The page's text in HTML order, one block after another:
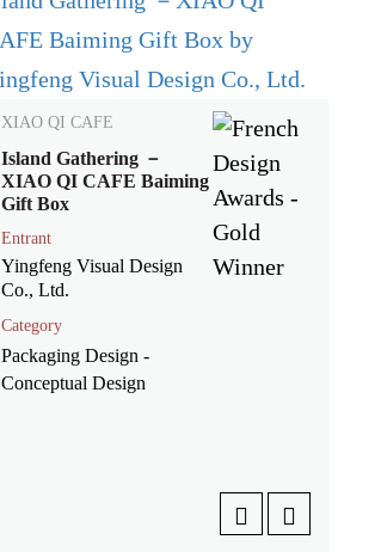
XIAO QI CAFE
Island Gathering －
XIAO QI CAFE Baiming
Gift Box
Entrant
Yingfeng Visual Design
Co., Ltd.
Category
Packaging Design -
Conceptual Design